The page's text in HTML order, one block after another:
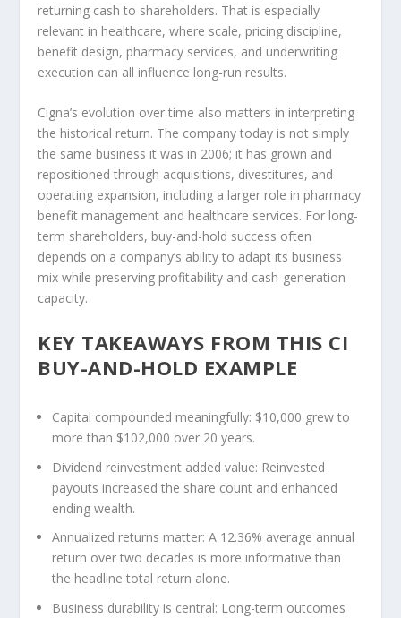
returning cash to shareholders. That is especially
relevant in healthcare, where scale, pricing discipline,
benefit design, pharmacy services, and underwriting
execution can all influence long-run results.
Cigna’s evolution over time also matters in interpreting
the historical return. The company today is not simply
the same business it was in 2006; it has grown and
repositioned through acquisitions, divestitures, and
operating expansion, including a larger role in pharmacy
benefit management and healthcare services. For long-
term shareholders, buy-and-hold success often
depends on a company’s ability to adapt its business
mix while preserving profitability and cash-generation
capacity.
KEY TAKEAWAYS FROM THIS CI
BUY-AND-HOLD EXAMPLE
Capital compounded meaningfully: $10,000 grew to
more than $102,000 over 20 years.
Dividend reinvestment added value: Reinvested
payouts increased the share count and enhanced
ending wealth.
Annualized returns matter: A 12.36% average annual
return over two decades is more informative than
the headline total return alone.
Business durability is central: Long-term outcomes